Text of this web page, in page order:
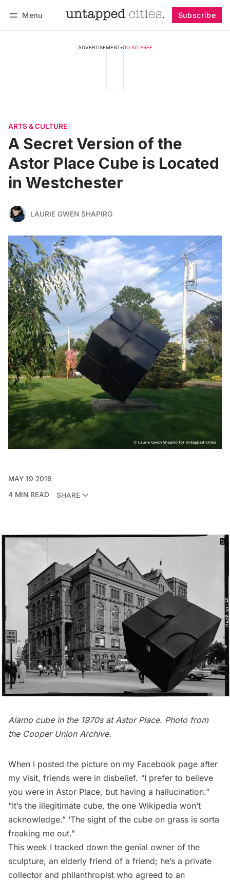
Menu Subscribe
ADVERTISEMENT•GO AD FREE
ARTS & CULTURE
A Secret Version of the
Astor Place Cube is Located
in Westchester
LAURIE GWEN SHAPIRO
MAY 19 2016
4 MIN READ
SHARE
Alamo cube in the 1970s at Astor Place. Photo from
the Cooper Union Archive.
When I posted the picture on my Facebook page after
my visit, friends were in disbelief. “I prefer to believe
you were in Astor Place, but having a hallucination.”
“It’s the illegitimate cube, the one Wikipedia won’t
acknowledge.” ‘The sight of the cube on grass is sorta
freaking me out.”
This week I tracked down the genial owner of the
sculpture, an elderly friend of a friend; he’s a private
collector and philanthropist who agreed to an